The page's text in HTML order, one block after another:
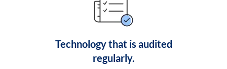
Technology that is audited
regularly.